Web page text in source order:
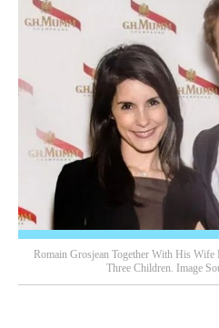
Romain Grosjean Together With His
Three Children. Image